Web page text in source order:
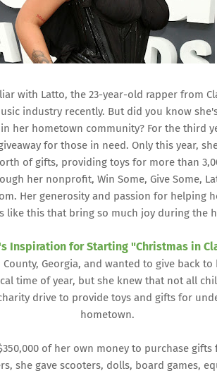
with Latto, the 23-year-old rapper from
industry recently. But did you know
her hometown community? For the third
for those in need. Only this year,
of gifts, providing toys for more than
her nonprofit, Win Some, Give Some,
Her generosity and passion for helping
like this that bring so much joy during the
Inspiration for Starting "Christmas in
Georgia, and wanted to give back
time of year, but she knew that not all
drive to provide toys and gifts for
hometown.
of her own money to purchase
she gave scooters, dolls, board games,